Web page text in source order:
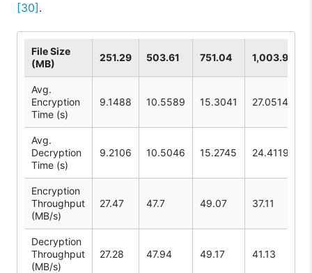
[30] .
File Size
(MB)
251.29 503.61 751.04 1,003.99
Avg.
Encryption
Time (s)
9.1488 10.5589 15.3041 27.0514
Avg.
Decryption
Time (s)
9.2106 10.5046 15.2745 24.4119
Encryption
Throughput
(MB/s)
27.47 47.7 49.07 37.11
Decryption
Throughput
(MB/s)
27.28 47.94 49.17 41.13